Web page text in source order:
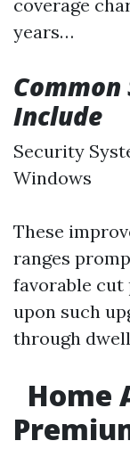
coverage
years…
Include
Security
Windows
These
ranges
favorable
upon such
through
Home